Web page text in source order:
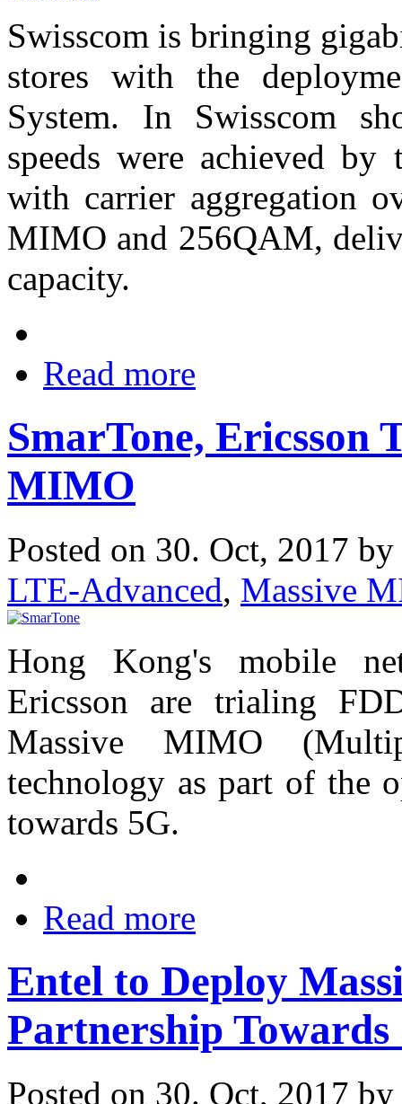
Swisscom is bringing
stores with the
System. In Swisscom
speeds were achieved
with carrier aggregation
MIMO and 256QAM,
capacity.
Read more
SmarTone, Ericsson
MIMO
Posted on 30. Oct, 2017 by
LTE-Advanced, Massive
Hong Kong's mobile
Ericsson are trialing
Massive MIMO
technology as part of the
towards 5G.
Read more
Entel to Deploy
Partnership
Posted on 30. Oct, 2017 by